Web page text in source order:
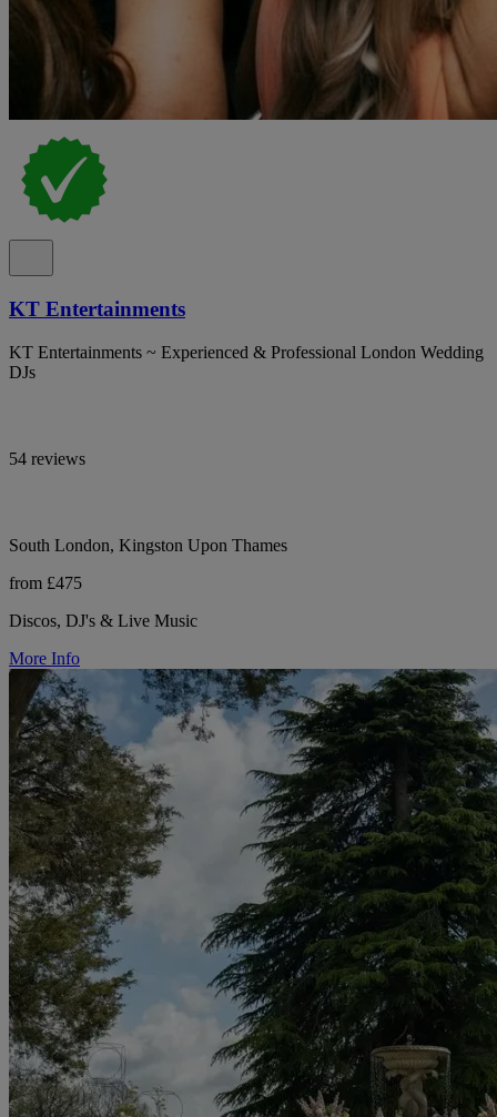
KT Entertainments
KT Entertainments ~ Experienced & Professional London Wedding
DJs
54 reviews
South London, Kingston Upon Thames
from £475
Discos, DJ's & Live Music
More Info